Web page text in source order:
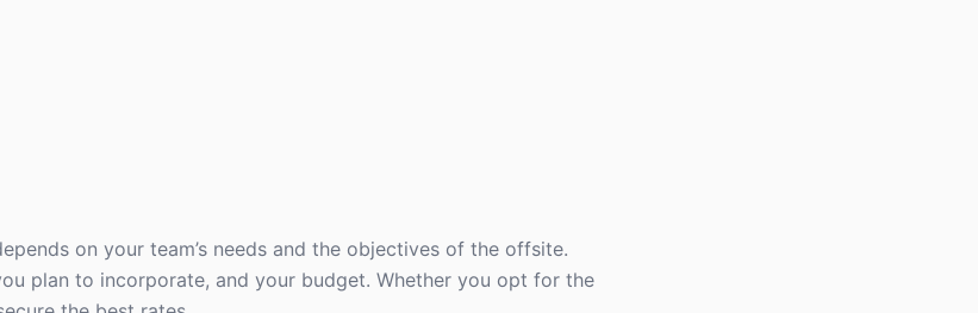
on your team’s needs and the objectives of the offsite.
plan to incorporate, and your budget. Whether you opt for the